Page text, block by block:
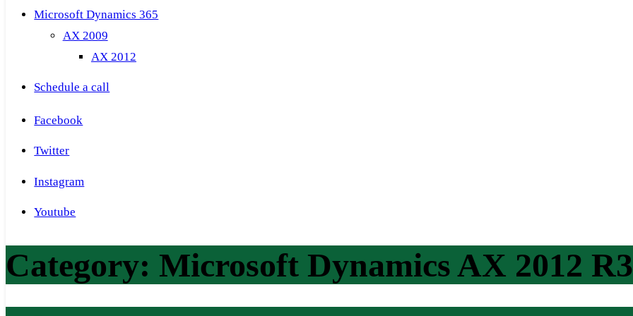
Microsoft Dynamics 365
AX 2009
AX 2012
Schedule a call
Facebook
Twitter
Instagram
Youtube
Category: Microsoft Dynamics AX 2012